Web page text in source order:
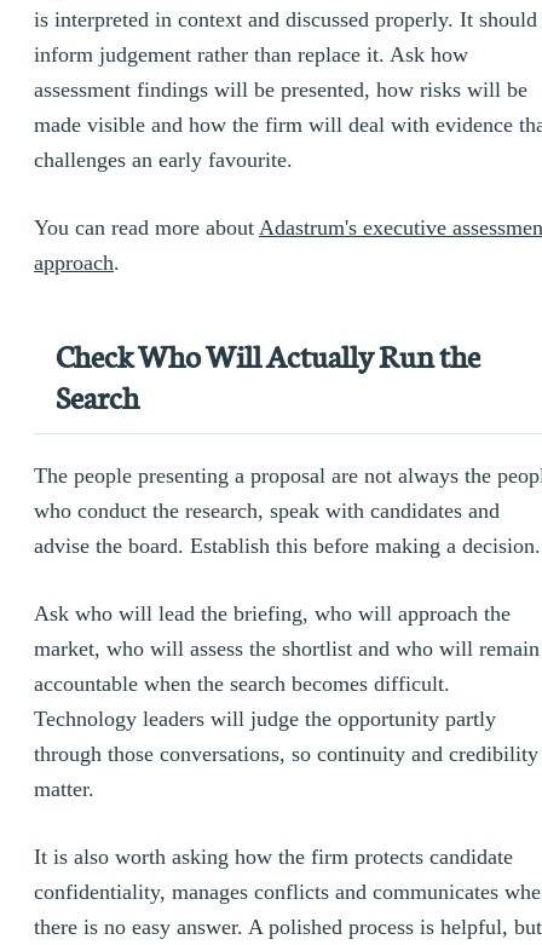
is interpreted in context and discussed properly. It should
inform judgement rather than replace it. Ask how
assessment findings will be presented, how risks will be
made visible and how the firm will deal with evidence
challenges an early favourite.
You can read more about Adastrum's executive
approach.
Check Who Will Actually Run the
Search
The people presenting a proposal are not always the
who conduct the research, speak with candidates and
advise the board. Establish this before making a decision.
Ask who will lead the briefing, who will approach the
market, who will assess the shortlist and who will remain
accountable when the search becomes difficult.
Technology leaders will judge the opportunity partly
through those conversations, so continuity and credibility
matter.
It is also worth asking how the firm protects candidate
confidentiality, manages conflicts and communicates
there is no easy answer. A polished process is helpful, but